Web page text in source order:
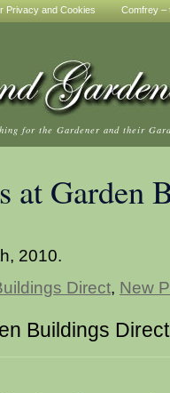
Privacy and Cookies
Comfrey –
for the Gardener and their
at Garden
2010.
Direct, New
Buildings Direct